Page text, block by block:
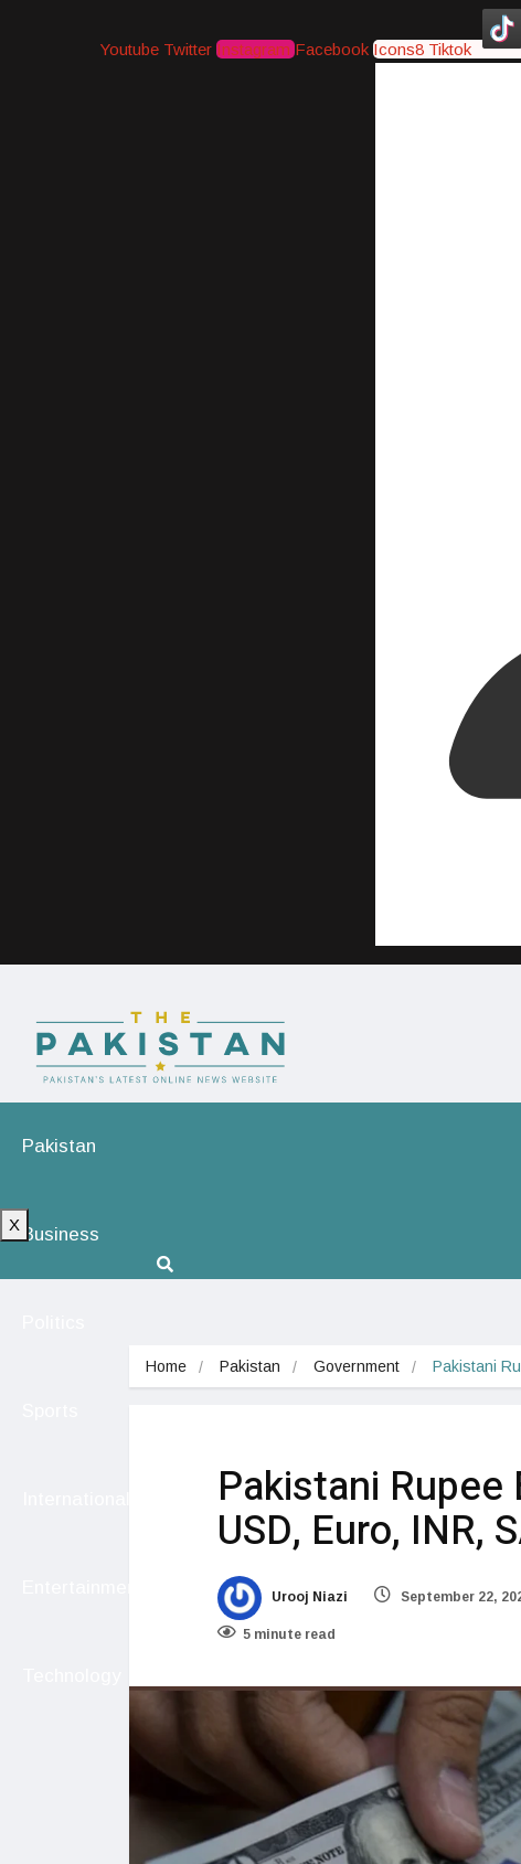
Youtube Twitter Instagram Facebook Icons8 Tiktok
Pakistan
Business
X
Home Pakistan Government Pakistani
Pakistani Rupee
USD, Euro, INR,
Urooj Niazi September 22,
5 minute read